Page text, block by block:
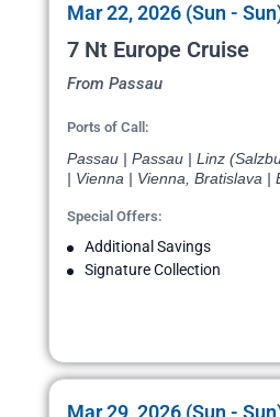
Mar 22, 2026 (Sun -
7 Nt Europe Cruise
From Passau
Ports of Call:
Passau | Passau | Linz
| Vienna | Vienna, Bratislava |
Special Offers:
Additional Savings
Signature Collection
Mar 29, 2026 (Sun -